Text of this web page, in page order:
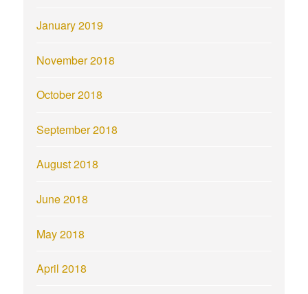
January 2019
November 2018
October 2018
September 2018
August 2018
June 2018
May 2018
April 2018